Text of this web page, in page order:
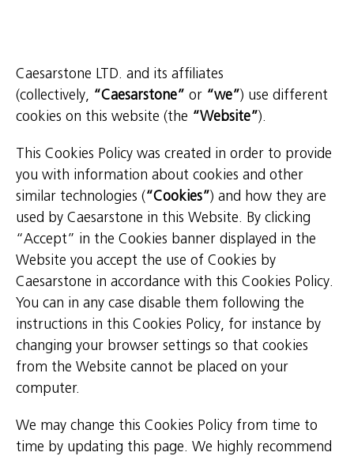
Caesarstone LTD. and its affiliates
(collectively, “Caesarstone” or “we”) use different
cookies on this website (the “Website”).
This Cookies Policy was created in order to provide
you with information about cookies and other
similar technologies (“Cookies”) and how they are
used by Caesarstone in this Website. By clicking
“Accept” in the Cookies banner displayed in the
Website you accept the use of Cookies by
Caesarstone in accordance with this Cookies Policy.
You can in any case disable them following the
instructions in this Cookies Policy, for instance by
changing your browser settings so that cookies
from the Website cannot be placed on your
computer.
We may change this Cookies Policy from time to
time by updating this page. We highly recommend